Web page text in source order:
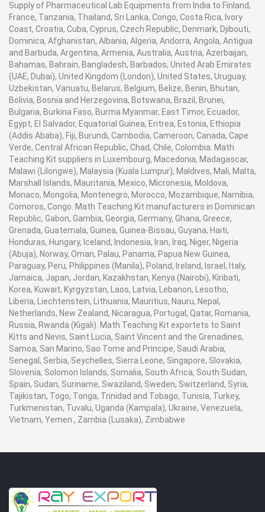
equipments supplier, engineering lab equipment
manufacturers, engineering lab equipment
manufacturer, engineering lab instruments
manufacturer in Ambala, India
Supply of Pharmaceutical Lab Equipments from India to Finland,
France, Tanzania, Thailand, Sri Lanka, Congo, Costa Rica, Ivory
Coast, Croatia, Cuba, Cyprus, Czech Republic, Denmark, Djibouti,
Dominica, Afghanistan, Albania, Algeria, Andorra, Angola, Antigua
and Barbuda, Argentina, Armenia, Australia, Austria, Azerbaijan,
Bahamas, Bahrain, Bangladesh, Barbados, United Arab Emirates
(UAE, Dubai), United Kingdom (London), United States, Uruguay,
Uzbekistan, Vanuatu, Belarus, Belgium, Belize, Benin, Bhutan,
Bolivia, Bosnia and Herzegovina, Botswana, Brazil, Brunei,
Bulgaria, Burkina Faso, Burma Myanmar, East Timor, Ecuador,
Egypt, El Salvador, Equatorial Guinea, Eritrea, Estonia, Ethiopia
(Addis Ababa), Fiji, Burundi, Cambodia, Cameroon, Canada, Cape
Verde, Central African Republic, Chad, Chile, Colombia. Math
Teaching Kit suppliers in Luxembourg, Macedonia, Madagascar,
Malawi (Lilongwe), Malaysia (Kuala Lumpur), Maldives, Mali, Malta,
Marshall Islands, Mauritania, Mexico, Micronesia, Moldova,
Monaco, Mongolia, Montenegro, Morocco, Mozambique, Namibia,
Comoros, Congo. Math Teaching Kit manufacturers in Dominican
Republic, Gabon, Gambia, Georgia, Germany, Ghana, Greece,
Grenada, Guatemala, Guinea, Guinea-Bissau, Guyana, Haiti,
Honduras, Hungary, Iceland, Indonesia, Iran, Iraq, Niger, Nigeria
(Abuja), Norway, Oman, Palau, Panama, Papua New Guinea,
Paraguay, Peru, Philippines (Manila), Poland, Ireland, Israel, Italy,
Jamaica, Japan, Jordan, Kazakhstan, Kenya (Nairobi), Kiribati,
Korea, Kuwait, Kyrgyzstan, Laos, Latvia, Lebanon, Lesotho,
Liberia, Liechtenstein, Lithuania, Mauritius, Nauru, Nepal,
Netherlands, New Zealand, Nicaragua, Portugal, Qatar, Romania,
Russia, Rwanda (Kigali). Math Teaching Kit exportets to Saint
Kitts and Nevis, Saint Lucia, Saint Vincent and the Grenadines,
Samoa, San Marino, Sao Tome and Principe, Saudi Arabia,
Senegal, Serbia, Seychelles, Sierra Leone, Singapore, Slovakia,
Slovenia, Solomon Islands, Somalia, South Africa, South Sudan,
Spain, Sudan, Suriname, Swaziland, Sweden, Switzerland, Syria,
Tajikistan, Togo, Tonga, Trinidad and Tobago, Tunisia, Turkey,
Turkmenistan, Tuvalu, Uganda (Kampala), Ukraine, Venezuela,
Vietnam, Yemen , Zambia (Lusaka), Zimbabwe